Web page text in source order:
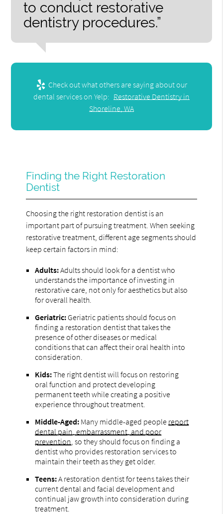
to conduct restorative
dentistry procedures.”
Check out what others are saying about our
dental services on Yelp: Restorative Dentistry in
Shoreline, WA
Finding the Right Restoration
Dentist
Choosing the right restoration dentist is an
important part of pursuing treatment. When seeking
restorative treatment, different age segments should
keep certain factors in mind:
Adults:Adults should look for a dentist who
understands the importance of investing in
restorative care, not only for aesthetics but also
for overall health.
Geriatric: Geriatric patients should focus on
finding a restoration dentist that takes the
presence of other diseases or medical
conditions that can affect their oral health into
consideration.
Kids:The right dentist will focus on restoring
oral function and protect developing
permanent teeth while creating a positive
experience throughout treatment.
Middle-Aged: Many middle-aged people report
dental pain, embarrassment, and poor
prevention , so they should focus on finding a
dentist who provides restoration services to
maintain their teeth as they get older.
Teens:A restoration dentist for teens takes their
current dental and facial development and
continual jaw growth into consideration during
treatment.